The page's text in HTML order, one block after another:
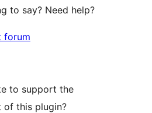
to say? Need help?
forum
to support the
of this plugin?